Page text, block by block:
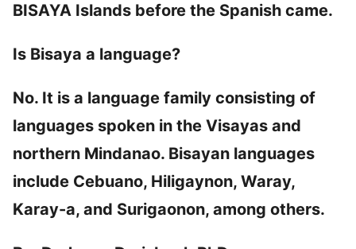
BISAYA Islands before the Spanish came.
Is Bisaya a language?
No. It is a language family consisting of
languages spoken in the Visayas and
northern Mindanao. Bisayan languages
include Cebuano, Hiligaynon, Waray,
Karay-a, and Surigaonon, among others.